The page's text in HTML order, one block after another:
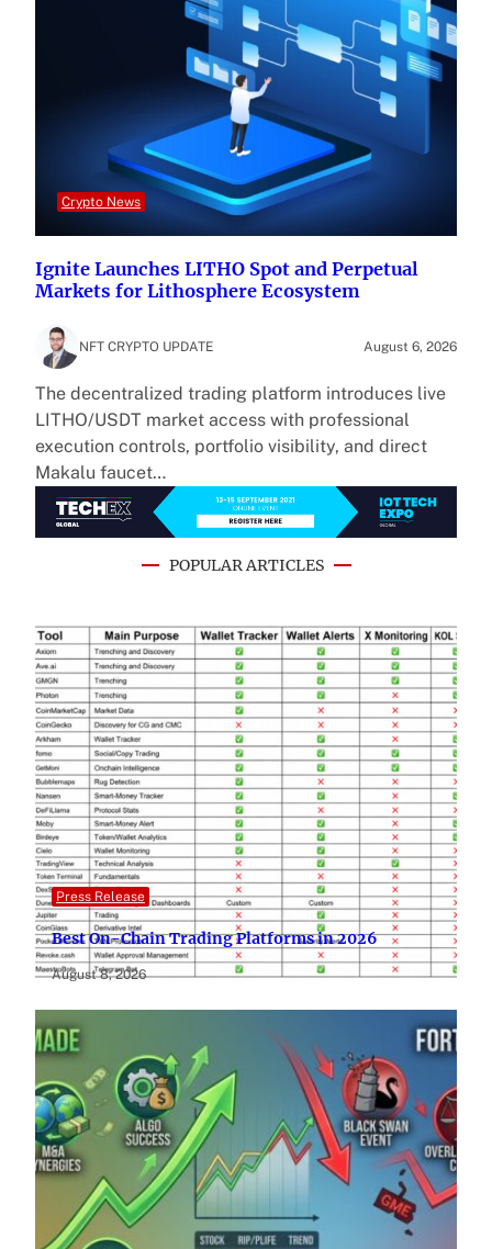
Crypto News
Ignite Launches LITHO Spot and Perpetual
Markets for Lithosphere Ecosystem
NFT CRYPTO UPDATE August 6, 2026
The decentralized trading platform introduces live
LITHO/USDT market access with professional
execution controls, portfolio visibility, and direct
Makalu faucet…
POPULAR ARTICLES
Press Release
Best On-Chain Trading Platforms in 2026
August 8, 2026